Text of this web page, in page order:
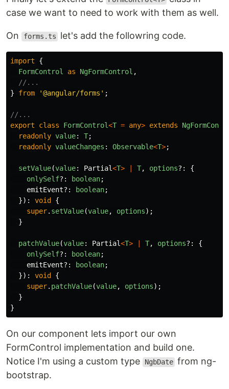
case we want to need to work with them as well.
On forms.ts let's add the followring code.
import
{
FormControl
as NgFormControl ,
//...
}
from '@angular/forms ' ;
//...
export
class FormControl<T = any> extends
readonly value: T;
readonly valueChanges : Observable<T>;
setValue(value: Partial<T> T, options?:
{
onlySelf?: boolean;
emitEvent?: boolean;
}):
void
{
super. setValue(value, options);
}
patchValue(value: Partial<T> T, options?:
{
onlySelf?: boolean;
emitEvent?: boolean;
}):
void
{
super. patchValue(value, options);
}
}
On our component lets import our own
FormControl implementation and build one.
Notice I'm using a custom type
NgbDate from ng-
bootstrap.